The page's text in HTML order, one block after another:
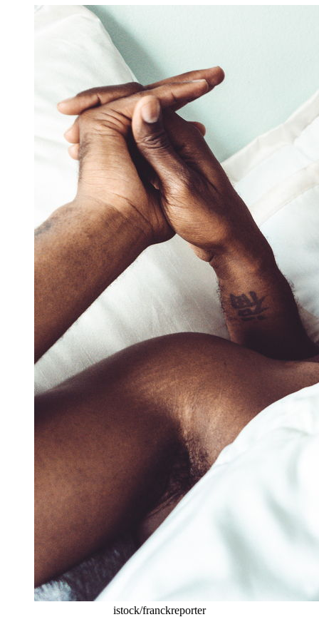
istock/franckreporter